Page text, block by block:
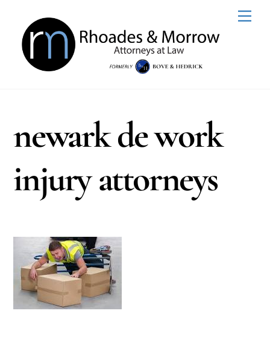
content
newark de work
injury attorneys